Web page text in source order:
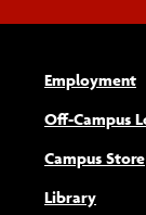
Employment
Off-Campus
Campus Store
Library